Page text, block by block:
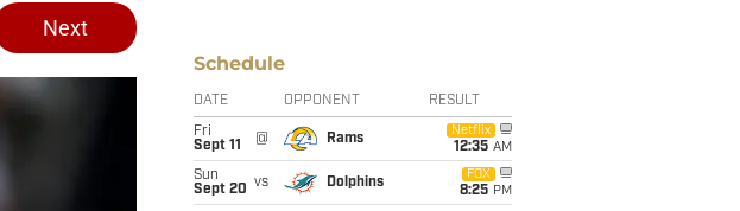
Next
Schedule
DATE OPPONENT RESULT
Fri
Sept 11
@ Rams
Netflix
12:35 AM
Sun
Sept 20 vs Dolphins
FOX
8:25 PM